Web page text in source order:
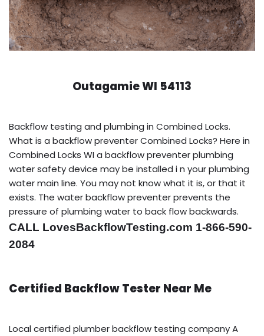
Outagamie WI 54113
Backflow testing and plumbing in Combined Locks.
What is a backflow preventer Combined Locks? Here in
Combined Locks WI a backflow preventer plumbing
water safety device may be installed i n your plumbing
water main line. You may not know what it is, or that it
exists. The water backflow preventer prevents the
pressure of plumbing water to back flow backwards.
CALL LovesBackflowTesting.com 1-866-590-
2084
Certified Backflow Tester Near Me
Local certified plumber backflow testing company A